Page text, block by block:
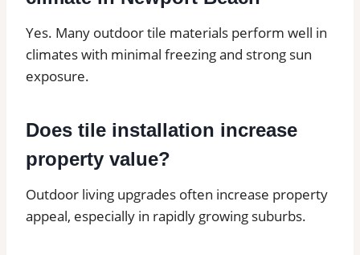
Yes. Many outdoor tile materials perform well in
climates with minimal freezing and strong sun
exposure.
Does tile installation increase
property value?
Outdoor living upgrades often increase property
appeal, especially in rapidly growing suburbs.